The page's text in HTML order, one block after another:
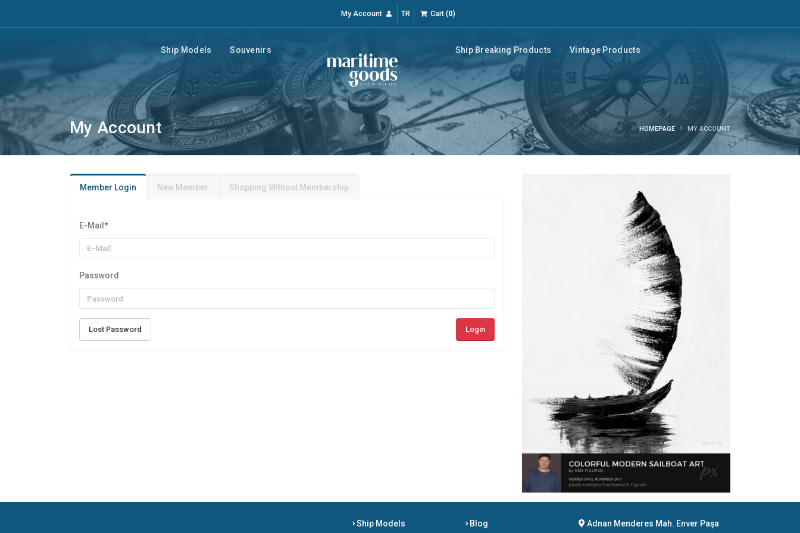
My Account TR Cart (0)
Ship Models Souvenirs Ship Breaking Products Vintage Products
My Account HOMEPAGE MY ACCOUNT
Member Login New Member Shopping Without Membership
E-Mail *
Password
Lost Password Login
Ship Models Blog
Adnan Menderes Mah. Enver Paşa